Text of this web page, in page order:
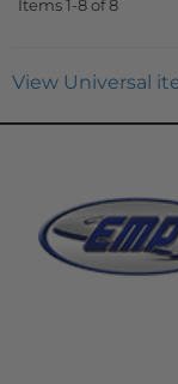
Items1-8of8
View Universal